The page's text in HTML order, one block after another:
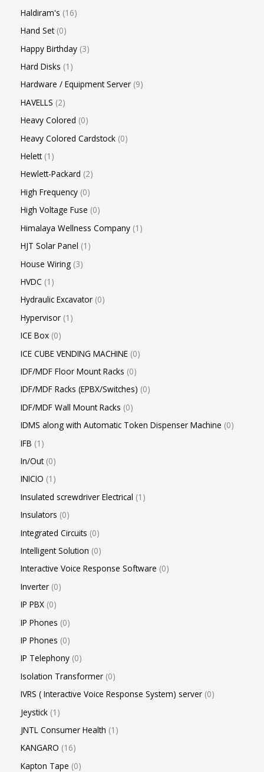
Haldiram's 16
Hand Set 0
Happy Birthday 3
Hard Disks 1
Hardware / Equipment Server 9
HAVELLS 2
Heavy Colored 0
Heavy Colored Cardstock 0
Helett 1
Hewlett-Packard 2
High Frequency 0
High Voltage Fuse 0
Himalaya Wellness Company 1
HJT Solar Panel 1
House Wiring 3
HVDC 1
Hydraulic Excavator 0
Hypervisor 1
ICE Box 0
ICE CUBE VENDING MACHINE 0
IDF/MDF Floor Mount Racks 0
IDF/MDF Racks (EPBX/Switches) 0
IDF/MDF Wall Mount Racks 0
IDMS along with Automatic Token Dispenser Machine 0
IFB 1
In/Out 0
INICIO 1
Insulated screwdriver Electrical 1
Insulators 0
Integrated Circuits 0
Intelligent Solution 0
Interactive Voice Response Software 0
Inverter 0
IP PBX 0
IP Phones 0
IP Phones 0
IP Telephony 0
Isolation Transformer 0
IVRS ( Interactive Voice Response System) server 0
Jeystick 1
JNTL Consumer Health 1
KANGARO 16
Kapton Tape 0